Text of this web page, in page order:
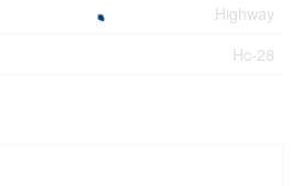
Highway
Hc-28